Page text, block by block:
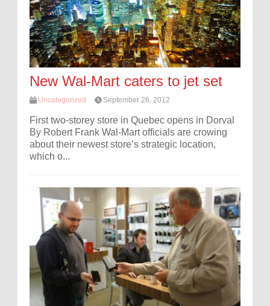
New Wal-Mart caters to jet set
Uncategorized September 26, 2012
First two-storey store in Quebec opens in Dorval
By Robert Frank Wal-Mart officials are crowing
about their newest store’s strategic location,
which o...